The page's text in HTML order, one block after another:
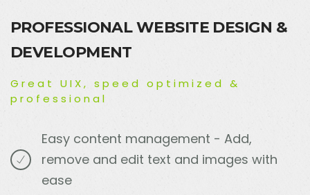
PROFESSIONAL WEBSITE DESIGN &
DEVELOPMENT
Great UIX, speed optimized &
professional
Easy content management - Add,
remove and edit text and images with
ease